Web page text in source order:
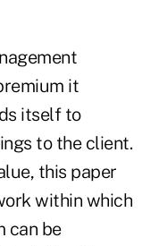
it
itself to
to the client.
this paper
within which
can be